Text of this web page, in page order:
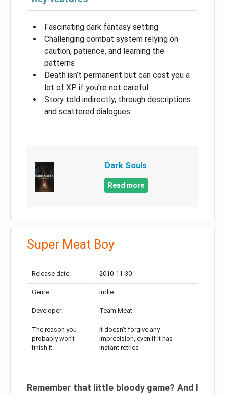
Fascinating dark fantasy setting
Challenging combat system relying on
caution, patience, and learning the
patterns
Death isn’t permanent but can cost you a
lot of XP if you’re not careful
Story told indirectly, through descriptions
and scattered dialogues
Dark Souls
Read more
Super Meat Boy
Release date: 2010-11-30
Genre: Indie
Developer: Team Meat
The reason you
probably won’t
finish it:
It doesn’t forgive any
imprecision, even if it has
instant retries
Remember that little bloody game? And I